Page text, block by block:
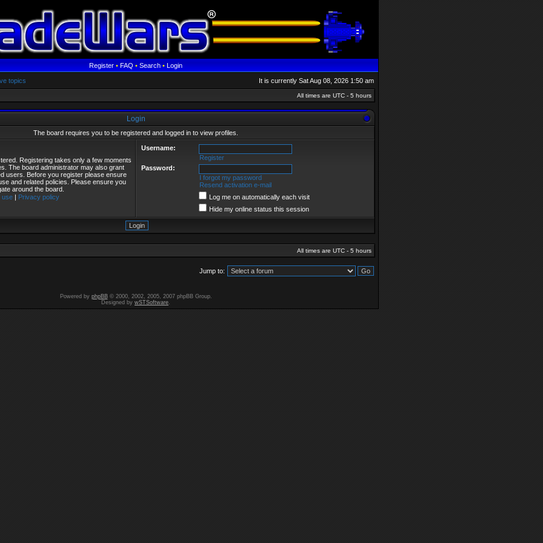
Register•FAQ•Search•Login
topics It is currently Sat Aug 08, 2026 1:50 am
All times are UTC - 5 hours
Login
The board requires you to be registered and logged in to view profiles.
Registering takes only a few moments
The board administrator may also grant
users. Before you register please ensure
and related policies. Please ensure you
around the board.
use| Privacy policy
Username:
Register
Password:
I forgot my password
Resend activation e-mail
Log me on automatically each visit
Hide my online status this session
All times are UTC - 5 hours
Jump to:
Powered by phpBB© 2000, 2002, 2005, 2007 phpBB Group.
Designed by wSTSoftware.